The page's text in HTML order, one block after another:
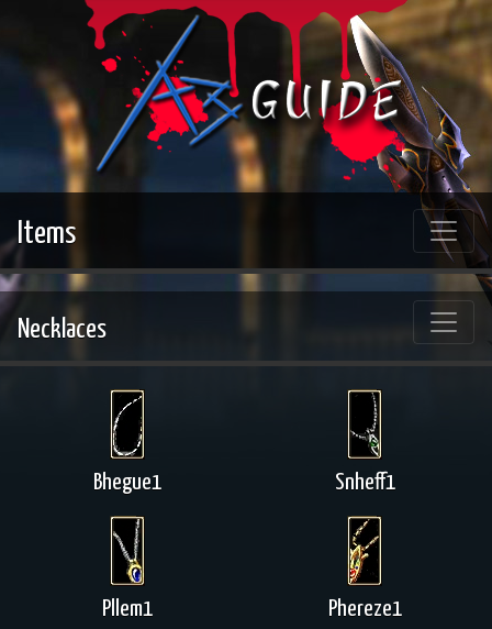
Items
Necklaces
Bhegue1 Snheff1
Pllem1 Phereze1